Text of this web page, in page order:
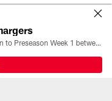
All the ways you can watch, stream, and tune-in to Preseason Week 1 between the Texans and the Los Angeles Chargers at Reliant Stadium on August 13.